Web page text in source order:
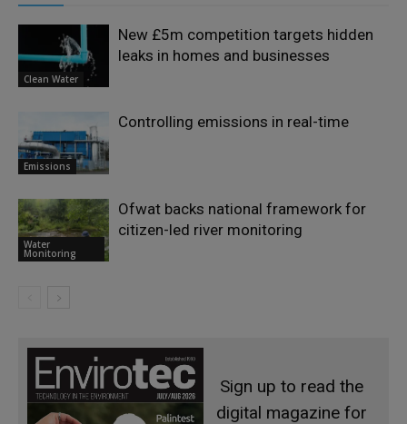
Clean Water
New £5m competition targets hidden
leaks in homes and businesses
Emissions
Controlling emissions in real-time
Water
Monitoring
Ofwat backs national framework for
citizen-led river monitoring
Sign up to read the
digital magazine for